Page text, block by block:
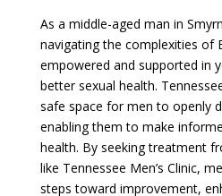
As a middle-aged man in
navigating the complexities of
empowered and supported in
better sexual health.
safe space for men to openly
enabling them to make
health. By seeking treatment
like Tennessee Men’s Clinic,
steps toward improvement,